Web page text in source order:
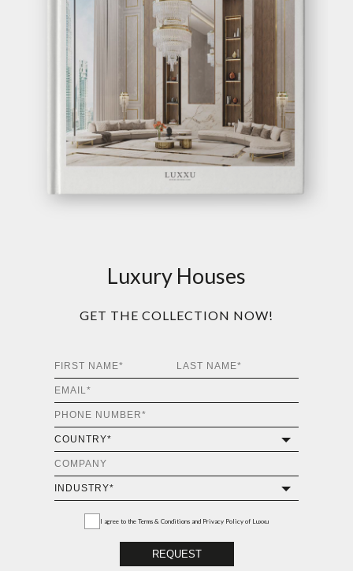
Luxury Houses
GET THE COLLECTION NOW!
I agree to the Terms & Conditions and Privacy Policy of Luxxu
REQUEST